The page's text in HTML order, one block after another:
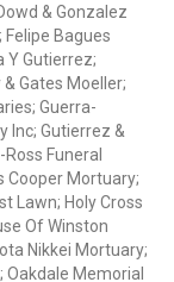
& Gonzalez
Felipe Bagues
Y Gutierrez;
Gates Moeller;
Guerra-
Inc; Gutierrez &
Funeral
Cooper Mortuary;
Lawn; Holy Cross
Of Winston
Nikkei Mortuary;
Oakdale Memorial